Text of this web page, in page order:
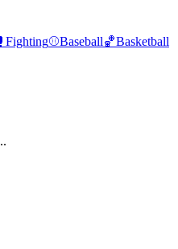
Fighting⚾Baseball🏀Basketball